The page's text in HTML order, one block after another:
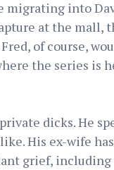
migrating into
at the mall,
of course,
the series is
dicks. He
His ex-wife
grief,